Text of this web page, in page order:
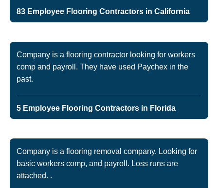
83 Employee Flooring Contractors in California
Company is a flooring contractor looking for workers
comp and payroll. They have used Paychex in the
past.
5 Employee Flooring Contractors in Florida
Company is a flooring removal company. Looking for
basic workers comp, and payroll. Loss runs are
attached. .